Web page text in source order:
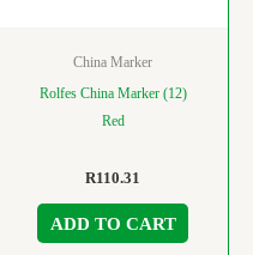
China Marker
Rolfes China Marker (12)
Red
R110.31
ADD TO CART